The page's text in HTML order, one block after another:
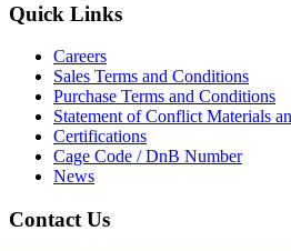
Quick Links
Careers
Sales Terms and Conditions
Purchase Terms and Conditions
Statement of Conflict Materials
Certifications
Cage Code / DnB Number
News
Contact Us